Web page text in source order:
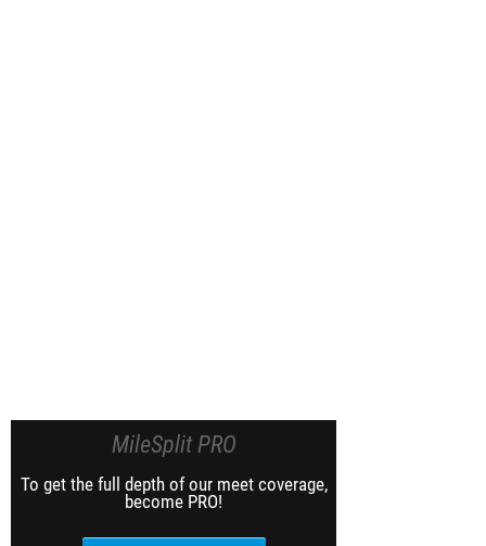
MileSplit PRO
To get the full depth of our meet coverage,
become PRO!